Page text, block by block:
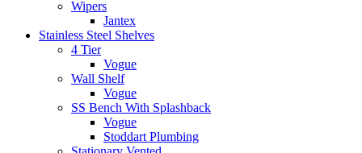
Wipers
Jantex
Stainless Steel Shelves
4 Tier
Vogue
Wall Shelf
Vogue
SS Bench With Splashback
Vogue
Stoddart Plumbing